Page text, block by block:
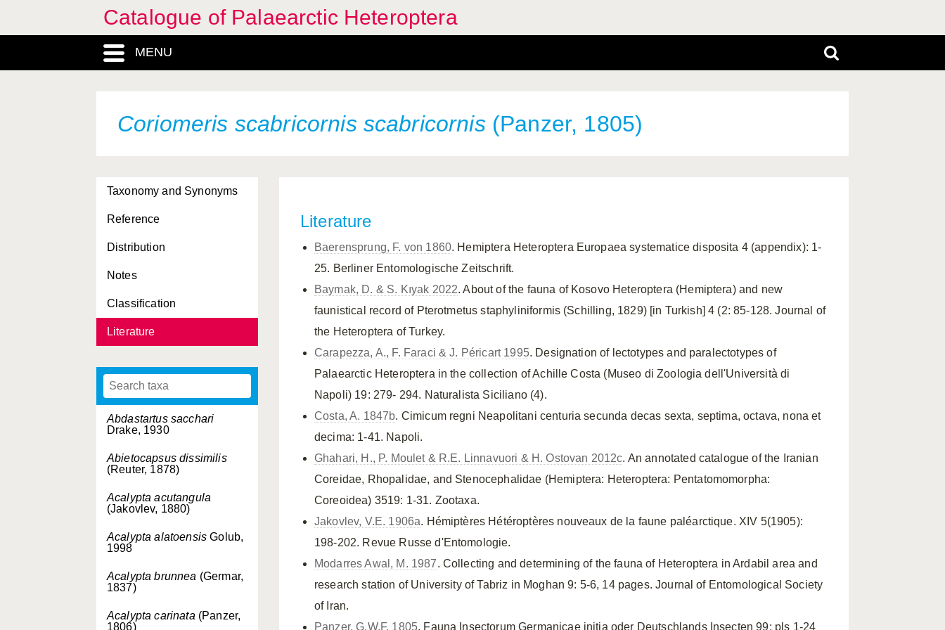
Catalogue of Palaearctic Heteroptera
MENU
Coriomeris scabricornis scabricornis(Panzer, 1805)
Taxonomy and Synonyms
Reference
Distribution
Notes
Classification
Literature
Abdastartus sacchari
Drake, 1930
Abietocapsus dissimilis
(Reuter, 1878)
Acalypta acutangula
(Jakovlev, 1880)
Acalypta alatoensis Golub,
1998
Acalypta brunnea (Germar,
1837)
Acalypta carinata (Panzer,
1806)
Literature
Baerensprung, F. von 1860. Hemiptera Heteroptera Europaea systematice disposita 4 (appendix): 1-
25. Berliner Entomologische Zeitschrift.
Baymak, D. & S. Kıyak 2022. About of the fauna of Kosovo Heteroptera (Hemiptera) and new
faunistical record of Pterotmetus staphyliniformis (Schilling, 1829) [in Turkish] 4 (2: 85-128. Journal of
the Heteroptera of Turkey.
Carapezza, A., F. Faraci & J. Péricart 1995. Designation of lectotypes and paralectotypes of
Palaearctic Heteroptera in the collection of Achille Costa (Museo di Zoologia dell'Università di
Napoli) 19: 279- 294. Naturalista Siciliano (4).
Costa, A. 1847b. Cimicum regni Neapolitani centuria secunda decas sexta, septima, octava, nona et
decima: 1-41. Napoli.
Ghahari, H., P. Moulet & R.E. Linnavuori & H. Ostovan 2012c. An annotated catalogue of the Iranian
Coreidae, Rhopalidae, and Stenocephalidae (Hemiptera: Heteroptera: Pentatomomorpha:
Coreoidea) 3519: 1-31. Zootaxa.
Jakovlev, V.E. 1906a. Hémiptères Hétéroptères nouveaux de la faune paléarctique. XIV 5(1905):
198-202. Revue Russe d'Entomologie.
Modarres Awal, M. 1987. Collecting and determining of the fauna of Heteroptera in Ardabil area and
research station of University of Tabriz in Moghan 9: 5-6, 14 pages. Journal of Entomological Society
of Iran.
Panzer, G.W.F. 1805. Fauna Insectorum Germanicae initia oder Deutschlands Insecten 99: pls 1-24